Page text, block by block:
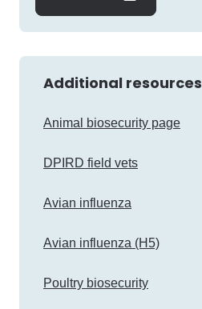
Additional resources
Animal biosecurity page
DPIRD field vets
Avian influenza
Avian influenza (H5)
Poultry biosecurity